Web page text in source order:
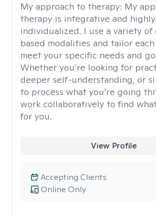
My approach to therapy: My
therapy is integrative and highly
individualized. I use a variety of
based modalities and tailor
meet your specific needs and
Whether you’re looking for
deeper self-understanding, or
to process what you’re going
work collaboratively to find
for you.
View Profile
Online Only
Accepting Clients